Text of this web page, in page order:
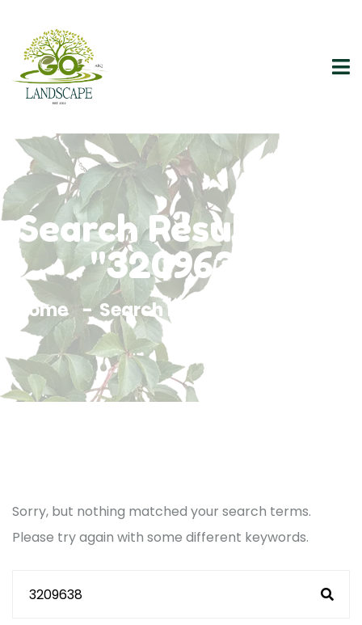
Search Results For
"3209638"
Home Search Results For 3209638
Sorry, but nothing matched your search terms.
Please try again with some different keywords.